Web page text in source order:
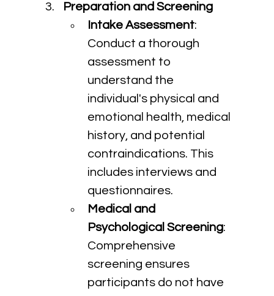
Preparation and Screening
Intake Assessment:
Conduct a thorough
assessment to
understand the
individual's physical and
emotional health, medical
history, and potential
contraindications. This
includes interviews and
questionnaires.
Medical and
Psychological Screening:
Comprehensive
screening ensures
participants do not have